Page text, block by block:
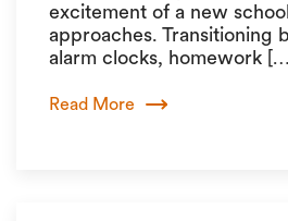
excitement of a new
approaches. Transitioning
alarm clocks, homework
Read More